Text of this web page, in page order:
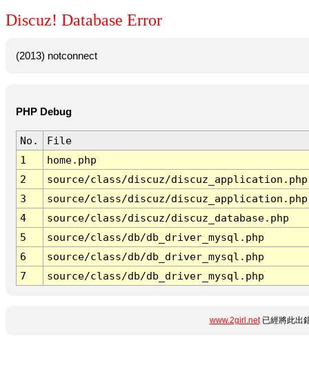
Discuz! Database Error
(2013) notconnect
PHP Debug
No.
File
1
home.php
2
source/class/discuz/discuz_application.php
3
source/class/discuz/discuz_application.php
4
source/class/discuz/discuz_database.php
5
source/class/db/db_driver_mysql.php
6
source/class/db/db_driver_mysql.php
7
source/class/db/db_driver_mysql.php
www.2girl.net已經將此出